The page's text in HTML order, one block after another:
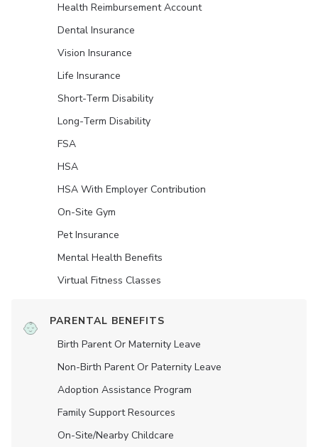
Health Reimbursement Account
Dental Insurance
Vision Insurance
Life Insurance
Short-Term Disability
Long-Term Disability
FSA
HSA
HSA With Employer Contribution
On-Site Gym
Pet Insurance
Mental Health Benefits
Virtual Fitness Classes
PARENTAL BENEFITS
Birth Parent Or Maternity Leave
Non-Birth Parent Or Paternity Leave
Adoption Assistance Program
Family Support Resources
On-Site/Nearby Childcare